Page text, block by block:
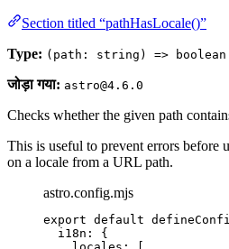
Section titled “pathHasLocale()”
Type: (path: string) => boolean
जोड़ा गया: astro@4.6.0
Checks whether the given path
This is useful to prevent errors before
on a locale from a URL path.
astro.config.mjs
export default
i18n: {